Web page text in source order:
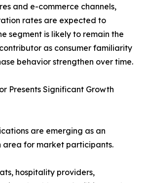
and e-commerce channels,
rates are expected to
segment is likely to remain the
as consumer familiarity
behavior strengthen over time.
Presents Significant Growth
are emerging as an
for market participants.
hospitality providers,